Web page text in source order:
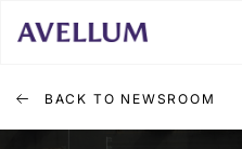
BACK TO NEWSROOM